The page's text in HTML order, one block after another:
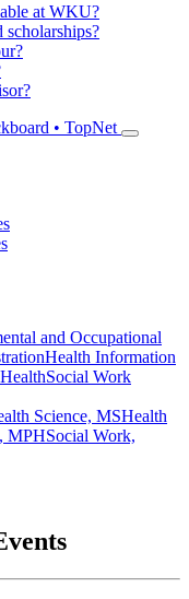
at WKU?
• TopNet
and Occupational
Health Information
Social Work
Science, MSHealth
MPHSocial Work,